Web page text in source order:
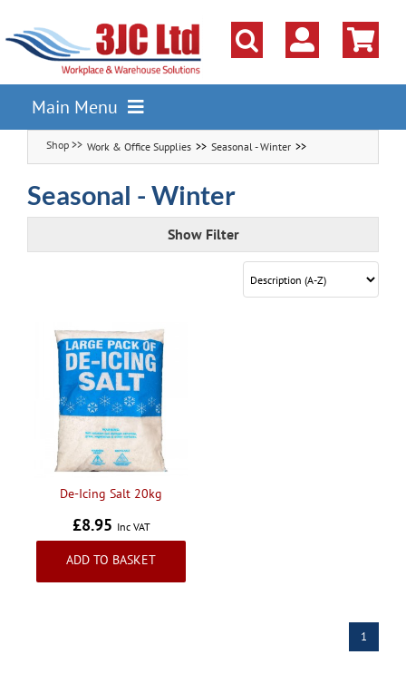
content
Main Menu
Pallet Racking
Shelving
Parts Storage Solutions
Cupboards Cabinets Cages
Workbenches & Workshop
Handling & Lifting
Access & Safety
Work & Office Supplies Seasonal - Winter
Seasonal - Winter
Show Filter
De-Icing Salt 20kg
£8.95 Inc VAT
ADD TO BASKET
1